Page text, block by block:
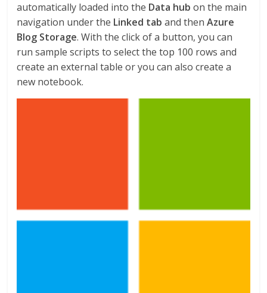
automatically loaded into the Data hub on the main
navigation under the Linked tab and thenAzure
Blog Storage. With the click of a button, you can
run sample scripts to select the top 100 rows and
create an external table or you can also create a
new notebook.